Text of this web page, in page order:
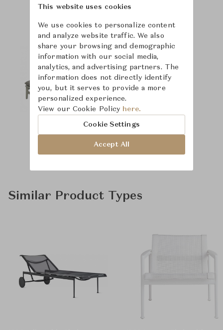
Product Images Room Scene Images
Similar Product Types
This website uses cookies
We use cookies to personalize content
and analyze website traffic. We also
share your browsing and demographic
information with our social media,
analytics, and advertising partners. The
information does not directly identify
you, but it serves to provide a more
personalized experience.
View our Cookie Policy here.
Cookie Settings
Accept All